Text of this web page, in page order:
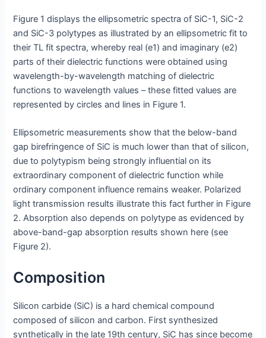
Figure 1 displays the ellipsometric spectra of SiC-1, SiC-2
and SiC-3 polytypes as illustrated by an ellipsometric fit to
their TL fit spectra, whereby real (e1) and imaginary (e2)
parts of their dielectric functions were obtained using
wavelength-by-wavelength matching of dielectric
functions to wavelength values – these fitted values are
represented by circles and lines in Figure 1.
Ellipsometric measurements show that the below-band
gap birefringence of SiC is much lower than that of silicon,
due to polytypism being strongly influential on its
extraordinary component of dielectric function while
ordinary component influence remains weaker. Polarized
light transmission results illustrate this fact further in Figure
2. Absorption also depends on polytype as evidenced by
above-band-gap absorption results shown here (see
Figure 2).
Composition
Silicon carbide (SiC) is a hard chemical compound
composed of silicon and carbon. First synthesized
synthetically in the late 19th century, SiC has since become